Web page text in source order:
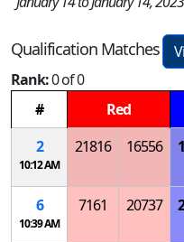
Qualification Matches
Rank:0 of 0
#
Red
2
10:12 AM
21816 16556
6
10:39 AM
7161 20737